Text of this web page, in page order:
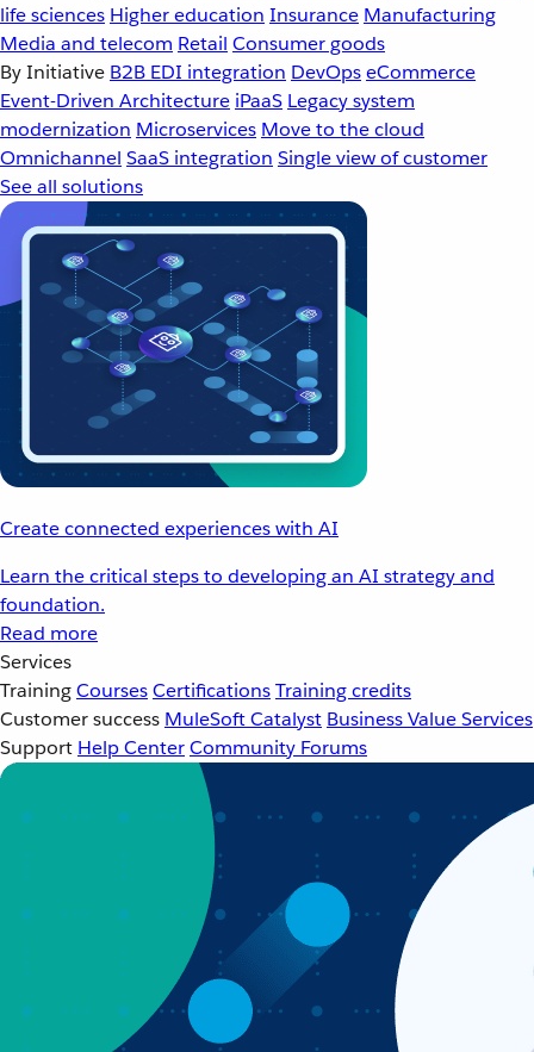
life sciences Higher education Insurance Manufacturing
Media and telecom Retail Consumer goods
By Initiative B2B EDI integration DevOpseCommerce
Event-Driven Architecture iPaaS Legacy system
modernization Microservices Move to the cloud
Omnichannel SaaS integration Single view of customer
See all solutions
Create connected experiences with AI
Learn the critical steps to developing an AI strategy and
foundation.
Read more
Services
TrainingCoursesCertificationsTraining credits
Customer success MuleSoft Catalyst Business Value Services
Support Help CenterCommunity Forums